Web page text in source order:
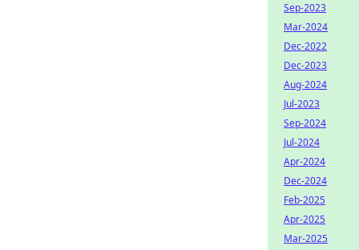
Sep-2023
Mar-2024
Dec-2022
Dec-2023
Aug-2024
Jul-2023
Sep-2024
Jul-2024
Apr-2024
Dec-2024
Feb-2025
Apr-2025
Mar-2025